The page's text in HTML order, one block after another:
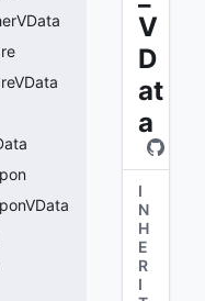
V
D
at
a
I
N
H
E
R
I